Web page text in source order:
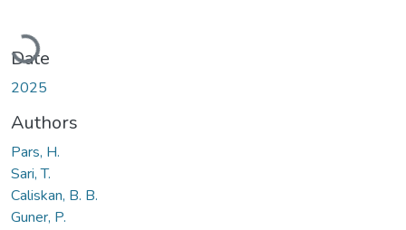
Loading...
Date
2025
Authors
Pars, H.
Sari, T.
Caliskan, B. B.
Guner, P.